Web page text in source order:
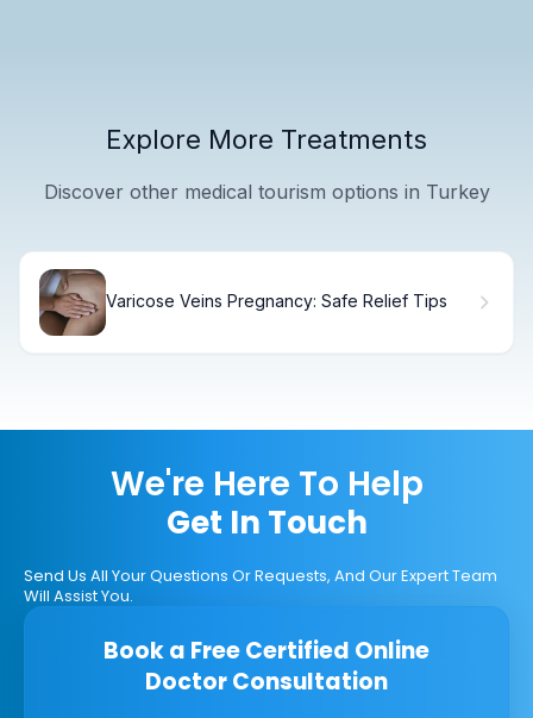
Explore More Treatments
Discover other medical tourism options in Turkey
Varicose Veins Pregnancy: Safe Relief Tips
We're Here To Help
Get In Touch
Send Us All Your Questions Or Requests, And Our Expert Team
Will Assist You.
Book a Free Certified Online
Doctor Consultation